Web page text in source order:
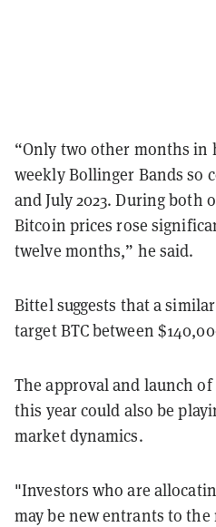
“Only two other months in
weekly Bollinger Bands so
and July 2023. During both
Bitcoin prices rose
twelve months,” he said.
Bittel suggests that a
target BTC between
The approval and launch
this year could also be
market dynamics.
"Investors who are
may be new entrants to